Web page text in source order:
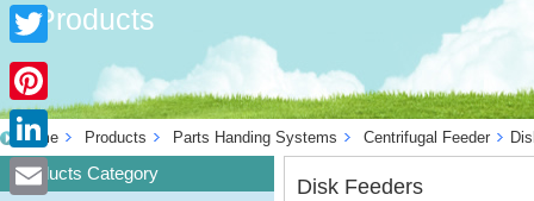
Products
Home Products Parts Handing Systems Centrifugal Feeder
Products Category
Disk Feeders
Facebook
Twitter
Pinterest
LinkedIn